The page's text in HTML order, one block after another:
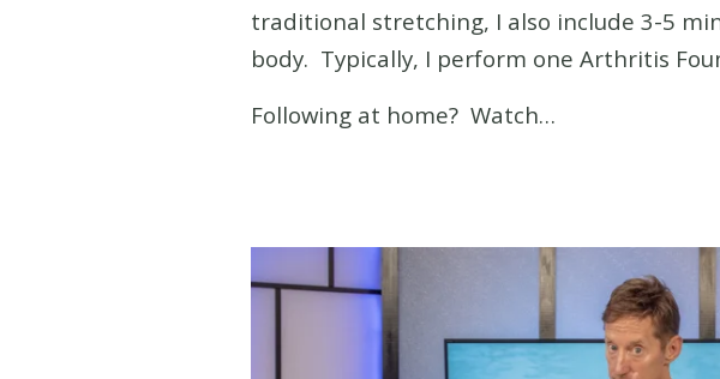
traditional stretching, I also include 3-5
body. Typically, I perform one Arthritis
Following at home? Watch…